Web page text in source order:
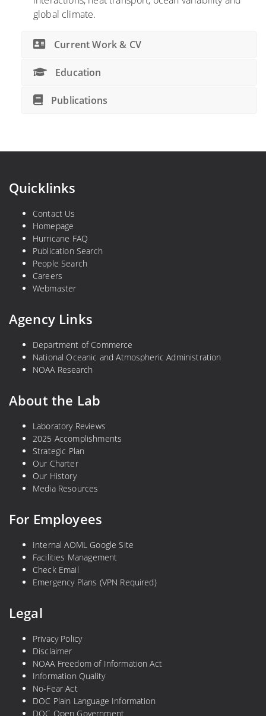
global climate.
Current Work & CV
Education
Publications
Quicklinks
Contact Us
Homepage
Hurricane FAQ
Publication Search
People Search
Careers
Webmaster
Agency Links
Department of Commerce
National Oceanic and Atmospheric Administration
NOAA Research
About the Lab
Laboratory Reviews
2025 Accomplishments
Strategic Plan
Our Charter
Our History
Media Resources
For Employees
Internal AOML Google Site
Facilities Management
Check Email
Emergency Plans (VPN Required)
Legal
Privacy Policy
Disclaimer
NOAA Freedom of Information Act
Information Quality
No-Fear Act
DOC Plain Language Information
DOC Open Government